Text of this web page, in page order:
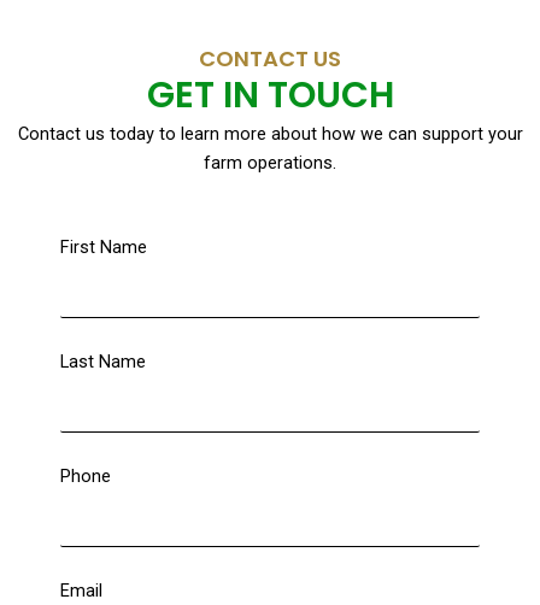
CONTACT US
GET IN TOUCH
Contact us today to learn more about how we can support your
farm operations.
First Name
Last Name
Phone
Email